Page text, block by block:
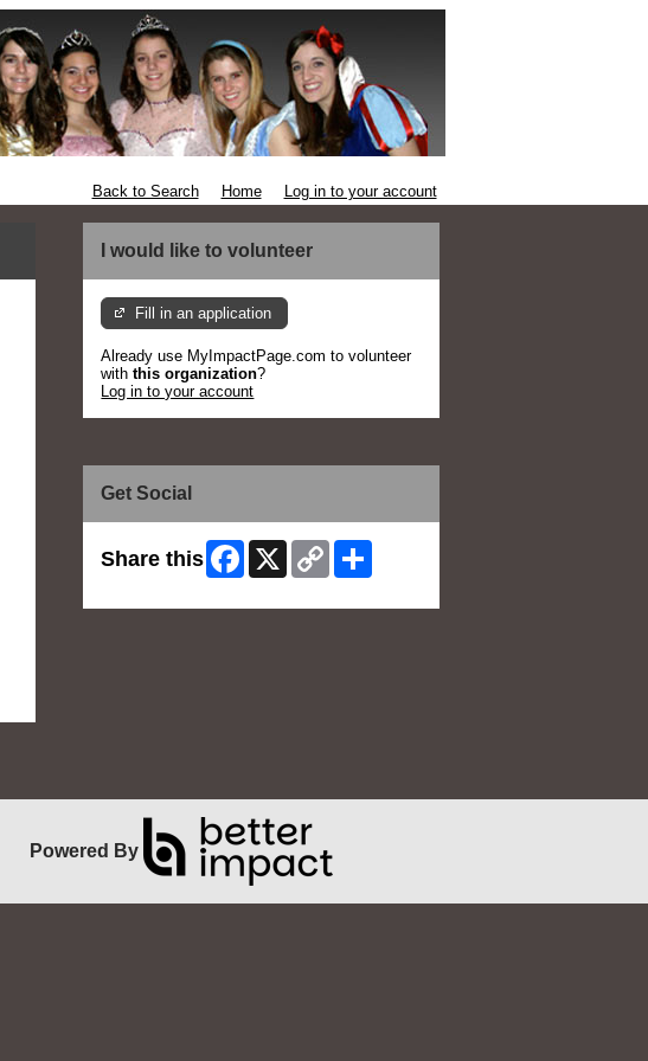
Back to Search Home Log in to your account
I would like to volunteer
Fill in an application
Already use MyImpactPage.com to volunteer
withthis organization?
Log in to your account
Get Social
Share this Facebook
X
Copy
Link
Powered By